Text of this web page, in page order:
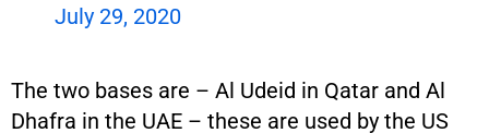
July 29, 2020
The two bases are – Al Udeid in Qatar and Al
Dhafra in the UAE – these are used by the US